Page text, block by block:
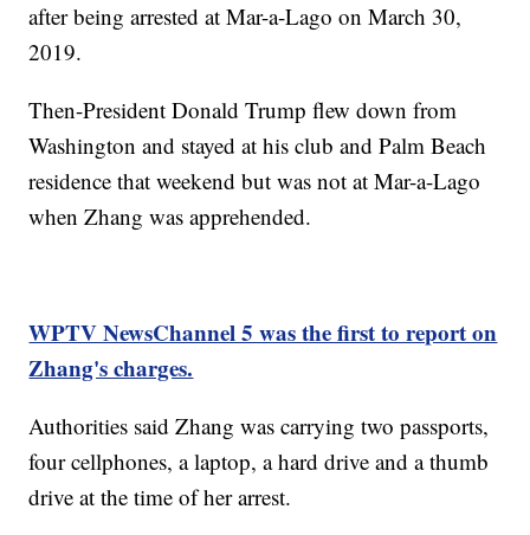
after being arrested at Mar-a-Lago on March 30,
2019.
Then-President Donald Trump flew down from
Washington and stayed at his club and Palm Beach
residence that weekend but was not at Mar-a-Lago
when Zhang was apprehended.
WPTV NewsChannel 5 was the first to report on
Zhang's charges.
Authorities said Zhang was carrying two passports,
four cellphones, a laptop, a hard drive and a thumb
drive at the time of her arrest.